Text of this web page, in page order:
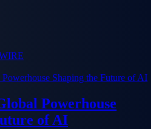
Powerhouse
of AI